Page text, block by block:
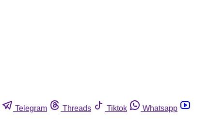
Telegram Threads Tiktok
Whatsapp